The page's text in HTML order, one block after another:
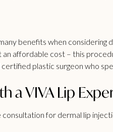
benefits when
an affordable cost – this
plastic surgeon who
a VIVA Lip
for dermal lip